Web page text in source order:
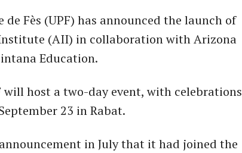
de Fès (UPF) has announced the launch of
(AII) in collaboration with Arizona
Education.
will host a two-day event, with celebrations
23 in Rabat.
in July that it had joined the